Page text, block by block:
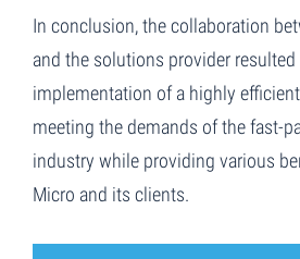
In conclusion, the collaboration
and the solutions provider
implementation of a highly
meeting the demands of the fast-
industry while providing various
Micro and its clients.